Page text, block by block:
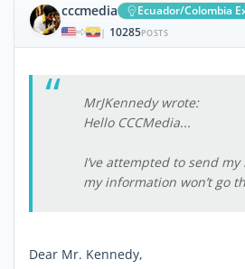
cccmedia Ecuador/Colombia
| 10285POSTS
MrJKennedy wrote:
Hello CCCMedia...
I’ve attempted to send
my information won’t go
Dear Mr. Kennedy,